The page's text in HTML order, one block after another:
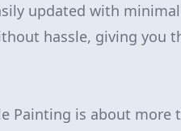
updated with minimal
hassle, giving you
Painting is about more